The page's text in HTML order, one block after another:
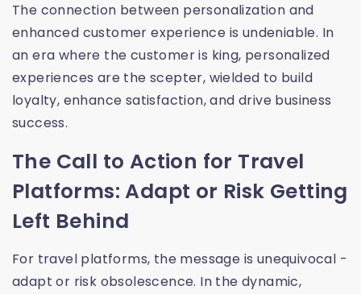
The connection between personalization and
enhanced customer experience is undeniable. In
an era where the customer is king, personalized
experiences are the scepter, wielded to build
loyalty, enhance satisfaction, and drive business
success.
The Call to Action for Travel
Platforms: Adapt or Risk Getting
Left Behind
For travel platforms, the message is unequivocal -
adapt or risk obsolescence. In the dynamic,